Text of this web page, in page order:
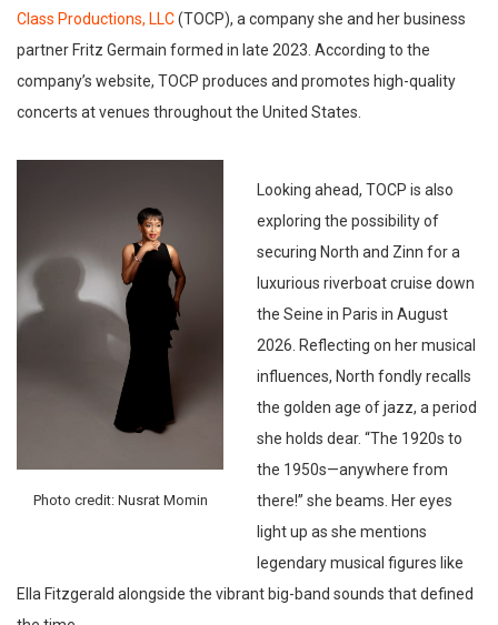
Class Productions, LLC(TOCP), a company she and her business
partner Fritz Germain formed in late 2023. According to the
company’s website, TOCP produces and promotes high-quality
concerts at venues throughout the United States.
Photo credit: Nusrat Momin
Looking ahead, TOCP is also
exploring the possibility of
securing North and Zinn for a
luxurious riverboat cruise down
the Seine in Paris in August
2026. Reflecting on her musical
influences, North fondly recalls
the golden age of jazz, a period
she holds dear. “The 1920s to
the 1950s—anywhere from
there!” she beams. Her eyes
light up as she mentions
legendary musical figures like
Ella Fitzgerald alongside the vibrant big-band sounds that defined